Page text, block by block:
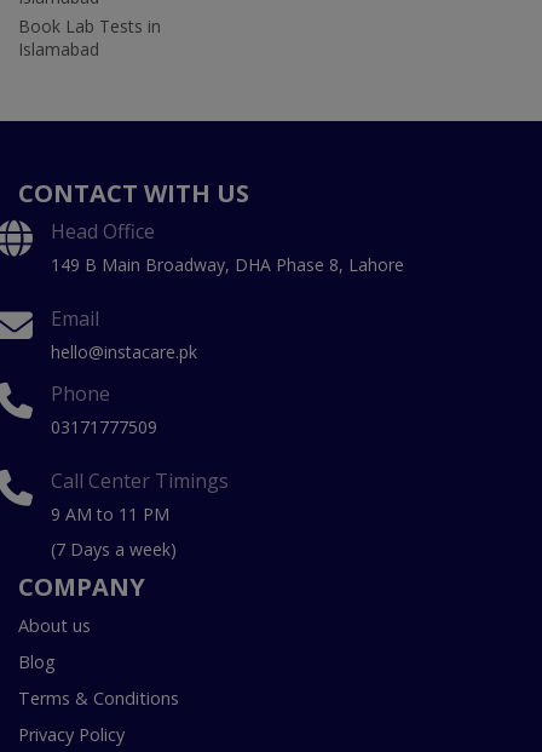
Book Lab Tests in
Islamabad
CONTACT WITH US
Head Office
149 B Main Broadway, DHA Phase 8, Lahore
Email
hello@instacare.pk
Phone
03171777509
Call Center Timings
9 AM to 11 PM
(7 Days a week)
COMPANY
About us
Blog
Terms & Conditions
Privacy Policy